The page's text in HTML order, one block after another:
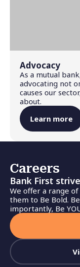
Advocacy
As a mutual
advocating not
causes our
about.
Learn more
Careers
Bank First
We offer a range
them to Be Bold.
importantly, Be